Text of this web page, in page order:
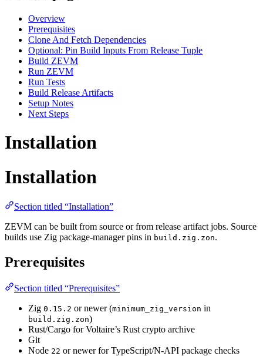
Overview
Prerequisites
Clone And Fetch Dependencies
Optional: Pin Build Inputs From Release Tuple
Build ZEVM
Run ZEVM
Run Tests
Build Release Artifacts
Setup Notes
Next Steps
Installation
Installation
Section titled “Installation”
ZEVM can be built from source or from release artifact jobs. Source
builds use Zig package-manager pins in build.zig.zon.
Prerequisites
Section titled “Prerequisites”
Zig 0.15.2 or newer (minimum_zig_version in
build.zig.zon)
Rust/Cargo for Voltaire’s Rust crypto archive
Git
Node 22 or newer for TypeScript/N-API package checks